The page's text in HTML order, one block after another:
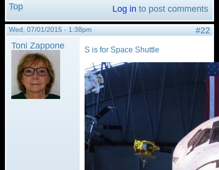
Top Log in to post comments
Wed, 07/01/2015 - 1:38pm
#22
Toni Zappone
S is for Space Shuttle